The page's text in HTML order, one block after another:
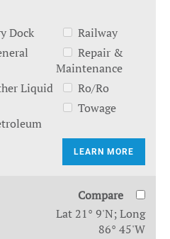
Dock
Liquid
Railway
Repair &
Maintenance
Ro/Ro
Towage
LEARN MORE
Compare
Lat 21° 9'N; Long
86° 45'W